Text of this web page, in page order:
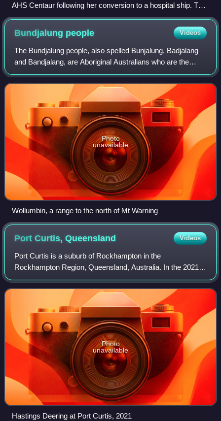
AHS Centaur following her conversion to a hospital ship. The
Red Cross designation "47" can be seen on the bow.
Bundjalung people Videos
The Bundjalung people, also spelled Bunjalung, Badjalang
and Bandjalang, are Aboriginal Australians who are the
original custodians of a region from around Grafton in
northern coastal New South Wales
Photo
unavailable
Wollumbin, a range to the north of Mt Warning
Port Curtis,Queensland Videos
Port Curtis is a suburb of Rockhampton in the
Rockhampton Region, Queensland, Australia. In the 2021
census, Port Curtis had a population of 309 people.
Photo
unavailable
Hastings Deering at Port Curtis, 2021